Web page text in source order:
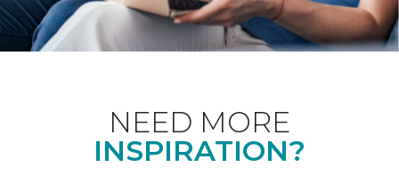
NEED MORE
INSPIRATION?